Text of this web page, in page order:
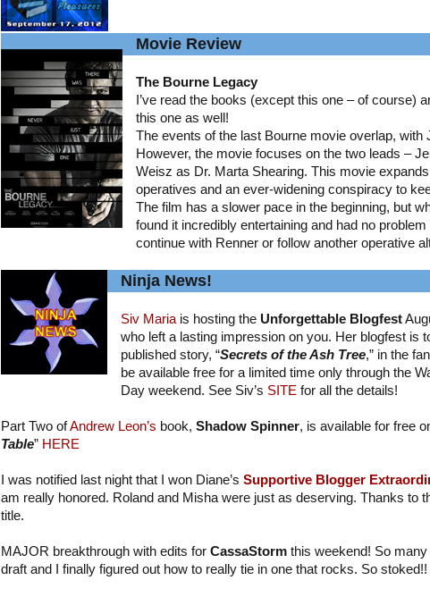
Movie Review
The Bourne Legacy
I’ve read the books (except this one – of course)
this one as well!
The events of the last Bourne movie overlap, with
However, the movie focuses on the two leads –
Weisz as Dr. Marta Shearing. This movie
operatives and an ever-widening conspiracy to
The film has a slower pace in the beginning, but
found it incredibly entertaining and had no
continue with Renner or follow another operative
Ninja News!
Siv Mariais hosting the Unforgettable Blogfest
who left a lasting impression on you. Her blogfest is
published story, “Secrets of the Ash Tree,” in the
be available free for a limited time only through the
Day weekend. See Siv’s SITEfor all the details!
Part Two ofAndrew Leon’s book, Shadow Spinner, is available for free
Table” HERE
I was notified last night that I won Diane’s Supportive Blogger
am really honored. Roland and Misha were just as deserving. Thanks to
title.
MAJOR breakthrough with edits for CassaStorm this weekend! So
draft and I finally figured out how to really tie in one that rocks. So stoked!!